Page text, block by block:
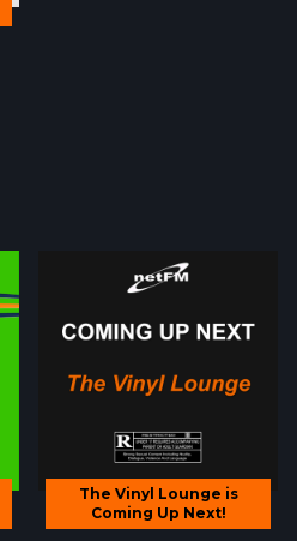
The Vinyl Lounge is
Coming Up Next!